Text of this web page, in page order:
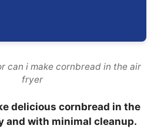
can i make cornbread in the air
fryer
delicious cornbread in the
with minimal cleanup.